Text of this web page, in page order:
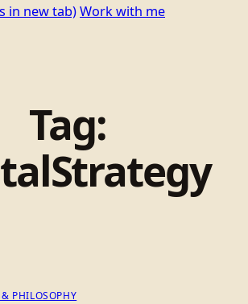
in new tab)Work with me
Tag:
PHILOSOPHY